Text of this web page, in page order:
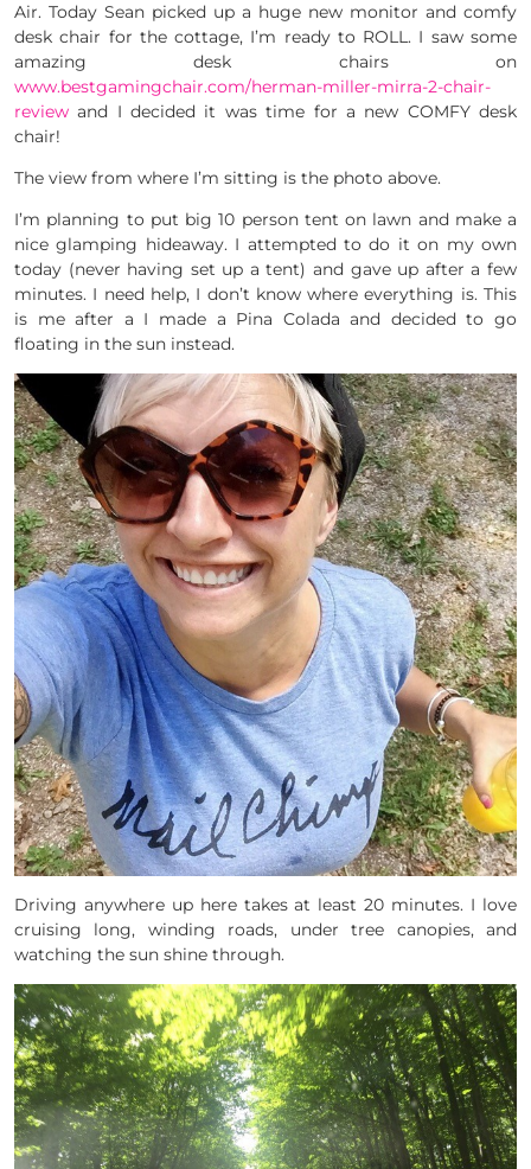
Air. Today Sean picked up a huge new monitor and comfy
desk chair for the cottage, I’m ready to ROLL. I saw some
amazing desk chairs on
www.bestgamingchair.com/herman-miller-mirra-2-chair-
review and I decided it was time for a new COMFY desk
chair!
The view from where I’m sitting is the photo above.
I’m planning to put big 10 person tent on lawn and make a
nice glamping hideaway. I attempted to do it on my own
today (never having set up a tent) and gave up after a few
minutes. I need help, I don’t know where everything is. This
is me after a I made a Pina Colada and decided to go
floating in the sun instead.
Driving anywhere up here takes at least 20 minutes. I love
cruising long, winding roads, under tree canopies, and
watching the sun shine through.